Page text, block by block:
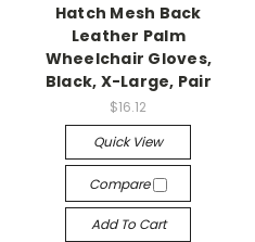
Hatch Mesh Back
Leather Palm
Wheelchair Gloves,
Black, X-Large, Pair
$16.12
Quick View
Compare
Add To Cart